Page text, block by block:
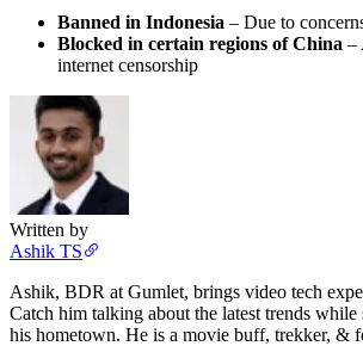
Banned in Indonesia – Due to
Blocked in certain regions of China –
internet censorship
Written by
Ashik TS
Ashik, BDR at Gumlet, brings video tech
Catch him talking about the latest trends
his hometown. He is a movie buff, trekker, &